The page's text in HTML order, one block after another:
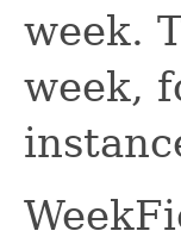
week.
week,